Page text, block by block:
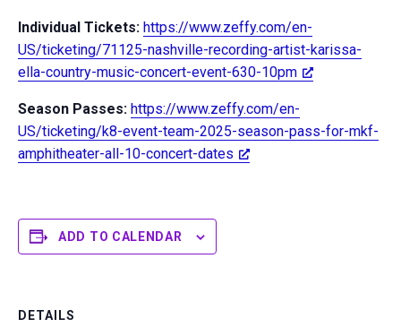
Individual Tickets: https://www.zeffy.com/en-
US/ticketing/71125-nashville-recording-artist-karissa-
ella-country-music-concert-event-630-10pm
Season Passes: https://www.zeffy.com/en-
US/ticketing/k8-event-team-2025-season-pass-for-mkf-
amphitheater-all-10-concert-dates
ADD TO CALENDAR
DETAILS